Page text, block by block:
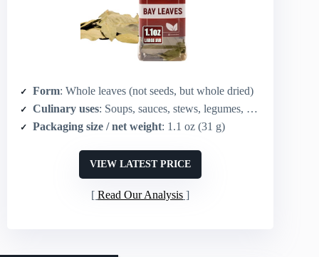
Form: Whole leaves (not seeds, but whole dried)
Culinary uses: Soups, sauces, stews, legumes, meat recipes, tea/flavoring
Packaging size / net weight: 1.1 oz (31 g)
VIEW LATEST PRICE
Read Our Analysis